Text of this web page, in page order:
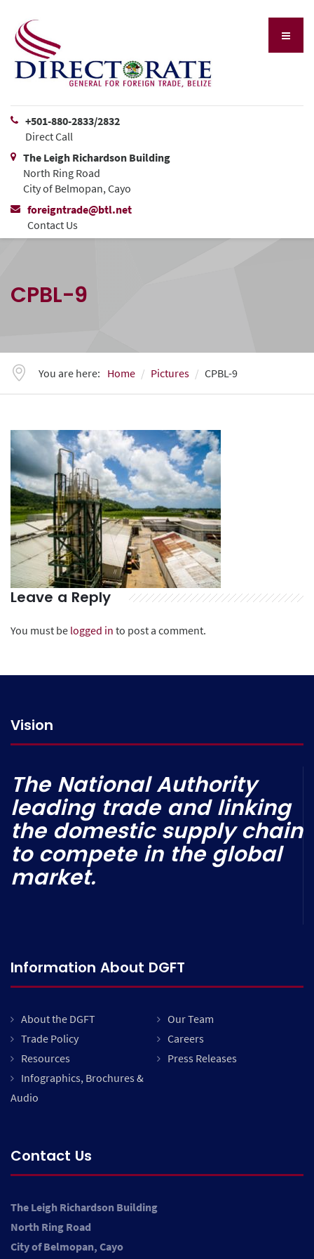
+501-880-2833/2832
Direct Call
The Leigh Richardson Building
North Ring Road
City of Belmopan, Cayo
foreigntrade@btl.net
Contact Us
CPBL-9
You are here: Home Pictures CPBL-9
Leave a Reply
You must be logged in to post a comment.
Vision
The National Authority
leading trade and linking
the domestic supply chain
to compete in the global
market.
Information About DGFT
About the DGFT
Our Team
Trade Policy
Careers
Resources
Press Releases
Infographics, Brochures &
Audio
Contact Us
The Leigh Richardson Building
North Ring Road
City of Belmopan, Cayo